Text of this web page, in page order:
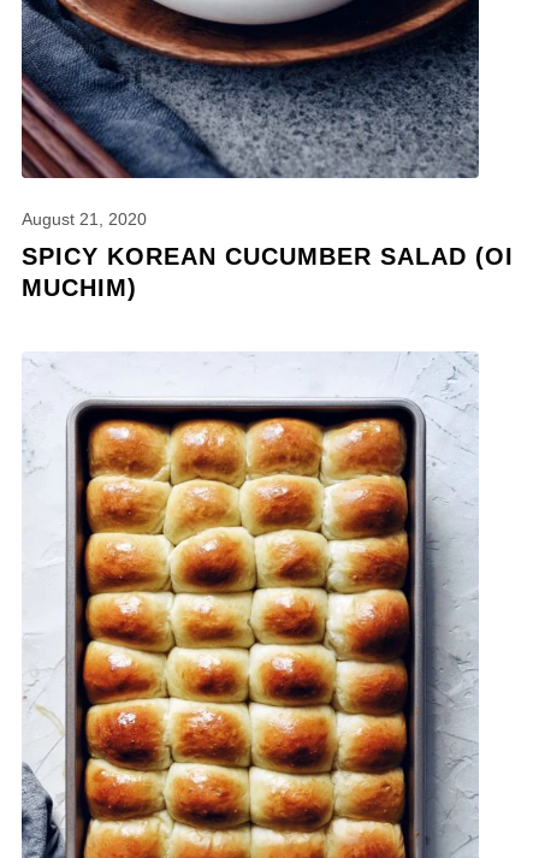
August 21, 2020
SPICY KOREAN CUCUMBER SALAD (OI
MUCHIM)